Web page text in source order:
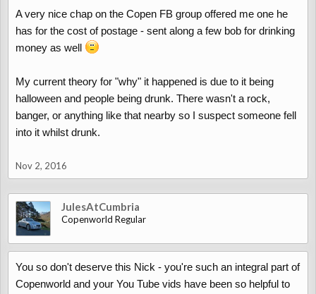
A very nice chap on the Copen FB group offered me one he
has for the cost of postage - sent along a few bob for drinking
money as well
My current theory for "why" it happened is due to it being
halloween and people being drunk. There wasn't a rock,
banger, or anything like that nearby so I suspect someone fell
into it whilst drunk.
Nov 2, 2016
JulesAtCumbria
Copenworld Regular
You so don't deserve this Nick - you're such an integral part of
Copenworld and your You Tube vids have been so helpful to